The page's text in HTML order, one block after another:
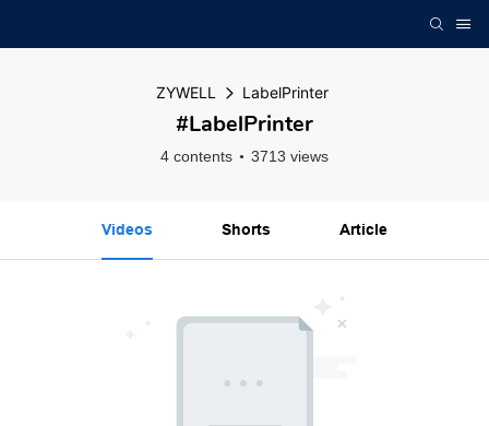
ZYWELL LabelPrinter
#LabelPrinter
4 contents 3713 views
Videos Shorts Article